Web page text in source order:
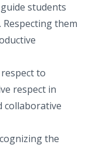
students
them
to
respect in
collaborative
the